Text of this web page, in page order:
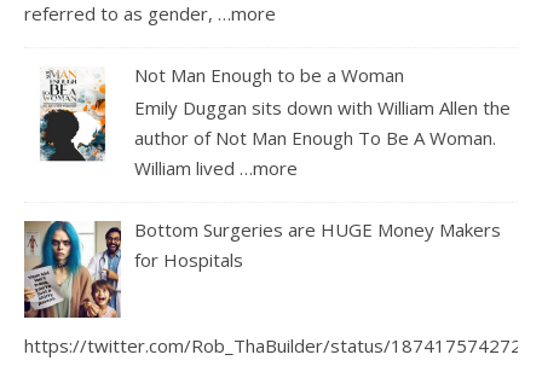
referred to as gender, …more
Not Man Enough to be a Woman
Emily Duggan sits down with William Allen the
author of Not Man Enough To Be A Woman.
William lived…more
Bottom Surgeries are HUGE Money Makers
for Hospitals
https://twitter.com/Rob_ThaBuilder/status/